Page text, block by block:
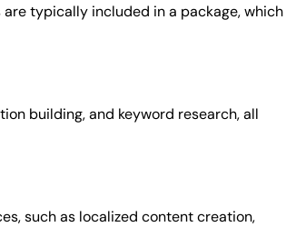
typically included in a package, which
building, and keyword research, all
such as localized content creation,